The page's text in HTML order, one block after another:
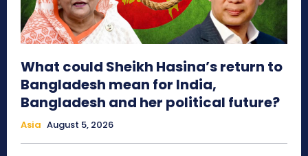
What could Sheikh Hasina’s return to
Bangladesh mean for India,
Bangladesh and her political future?
Asia August 5, 2026